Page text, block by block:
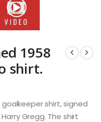
1958
shirt.
goalkeeper shirt, signed
Gregg. The shirt